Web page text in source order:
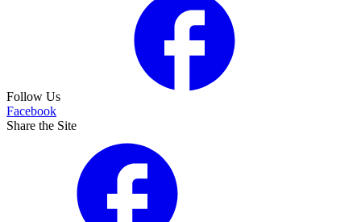
Follow Us
Facebook
Share the Site